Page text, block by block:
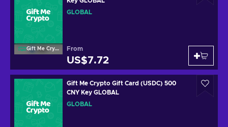
Gift Me Crypto
GLOBAL
From
US$7.72
Gift Me Crypto Gift Card (USDC) 500
CNY Key GLOBAL
GLOBAL